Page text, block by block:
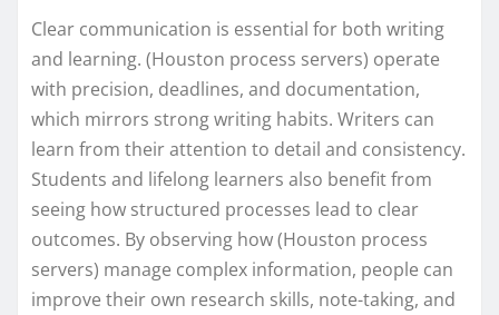
Clear communication is essential for both writing
and learning. (Houston process servers) operate
with precision, deadlines, and documentation,
which mirrors strong writing habits. Writers can
learn from their attention to detail and consistency.
Students and lifelong learners also benefit from
seeing how structured processes lead to clear
outcomes. By observing how (Houston process
servers) manage complex information, people can
improve their own research skills, note-taking, and